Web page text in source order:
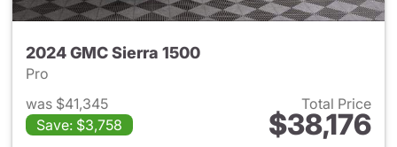
2024 GMC Sierra 1500
Pro
was $41,345
Save: $3,758
Total Price
$38,176
View details for 2024 GMC